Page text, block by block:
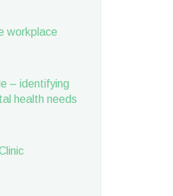
workplace
– identifying
health needs